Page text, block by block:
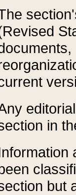
in
but